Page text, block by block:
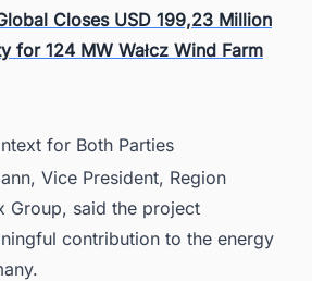
Closes USD 199,23 Million
for 124 MW Wałcz Wind Farm
for Both Parties
Vice President, Region
Group, said the project
contribution to the energy